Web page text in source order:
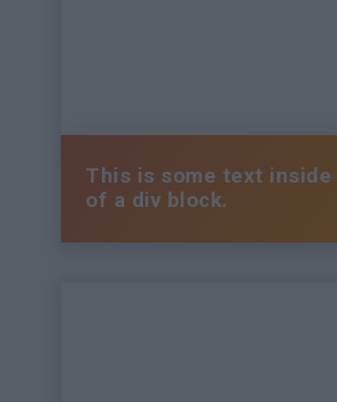
This is some text inside
of a div block.